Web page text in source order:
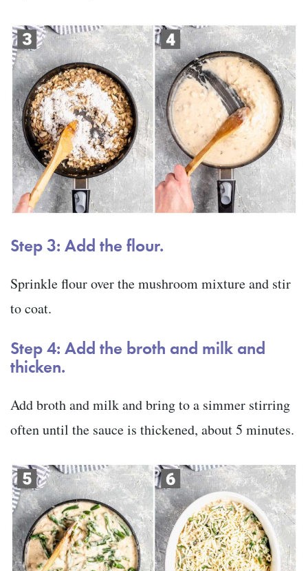
Step 3: Add the flour.
Sprinkle flour over the mushroom mixture and stir
to coat.
Step 4: Add the broth and milk and
thicken.
Add broth and milk and bring to a simmer stirring
often until the sauce is thickened, about 5 minutes.